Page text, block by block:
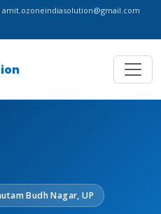
amit.ozoneindiasolution@gmail.com
Budh Nagar, UP